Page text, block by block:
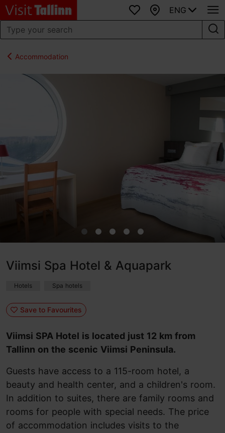
Favourites
Map
ENG
Accommodation
Viimsi Spa Hotel & Aquapark
Hotels Spa hotels
Save to Favourites
Viimsi SPA Hotel is located just 12 km from
Tallinn on the scenic Viimsi Peninsula.
Guests have access to a 115-room hotel, a
beauty and health center, and a children's room.
In addition to suites, there are family rooms and
rooms for people with special needs. The price
of accommodation includes visits to the